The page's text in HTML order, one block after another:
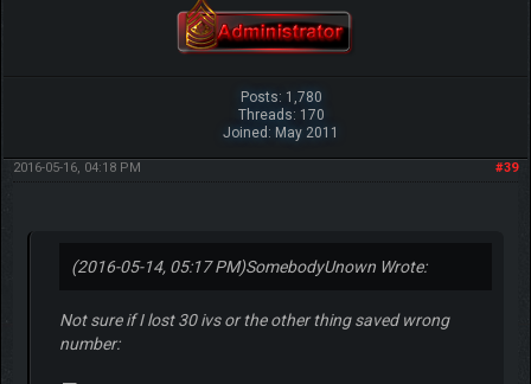
Posts: 1,780
Threads: 170
Joined: May 2011
#39
2016-05-16, 04:18 PM
(2016-05-14, 05:17 PM)SomebodyUnown Wrote:
Not sure if I lost 30 ivs or the other thing saved wrong
number: